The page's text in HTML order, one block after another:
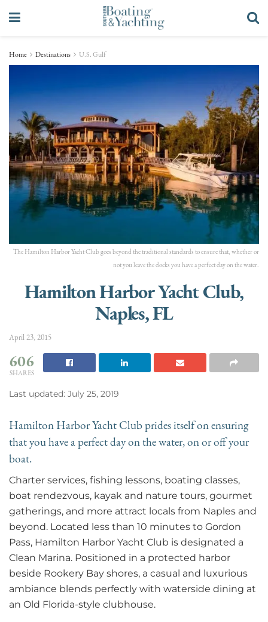
Home Destinations U.S. Gulf
The Hamilton Harbor Yacht Club goes beyond the traditional standards to ensure that, whether or
not you leave the docks you have a perfect day on the water.
Hamilton Harbor Yacht Club,
Naples, FL
April 23, 2015
606
SHARES
Last updated: July 25, 2019
Hamilton Harbor Yacht Club prides itself on ensuring
that you have a perfect day on the water, on or off your
boat.
Charter services, fishing lessons, boating classes,
boat rendezvous, kayak and nature tours, gourmet
gatherings, and more attract locals from Naples and
beyond. Located less than 10 minutes to Gordon
Pass, Hamilton Harbor Yacht Club is designated a
Clean Marina. Positioned in a protected harbor
beside Rookery Bay shores, a casual and luxurious
ambiance blends perfectly with waterside dining at
an Old Florida-style clubhouse.